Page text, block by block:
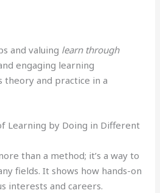
and valuing learn through
engaging learning
theory and practice in a
Learning by Doing in Different
than a method; it’s a way to
fields. It shows how hands-on
interests and careers.